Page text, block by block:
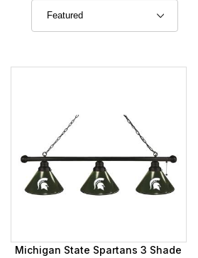
Michigan State Spartans 3 Shade